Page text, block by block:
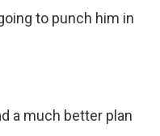
to punch him in
a much better plan